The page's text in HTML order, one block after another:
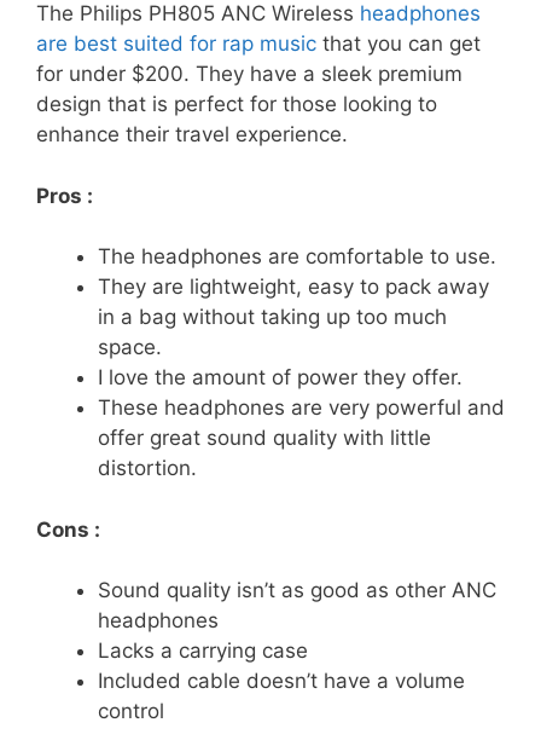
The Philips PH805 ANC Wireless headphones
are best suited for rap music that you can get
for under $200. They have a sleek premium
design that is perfect for those looking to
enhance their travel experience.
Pros :
The headphones are comfortable to use.
They are lightweight, easy to pack away
in a bag without taking up too much
space.
I love the amount of power they offer.
These headphones are very powerful and
offer great sound quality with little
distortion.
Cons :
Sound quality isn’t as good as other ANC
headphones
Lacks a carrying case
Included cable doesn’t have a volume
control